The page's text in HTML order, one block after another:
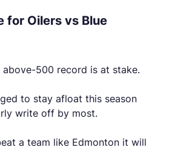
for Oilers vs Blue
above-500 record is at stake.
to stay afloat this season
write off by most.
a team like Edmonton it will